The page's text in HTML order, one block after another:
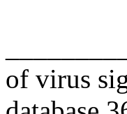
of virus